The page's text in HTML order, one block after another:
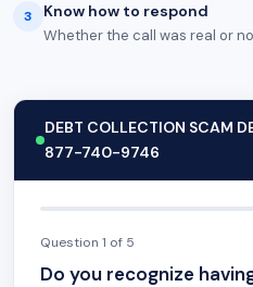
3 Know how to respond
Whether the call was real or
DEBT COLLECTION SCAM
877-740-9746
Question 1 of 5
Do you recognize